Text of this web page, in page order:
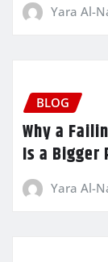
Yara Al-
BLOG
Why a
Is a Bigger
Yara Al-